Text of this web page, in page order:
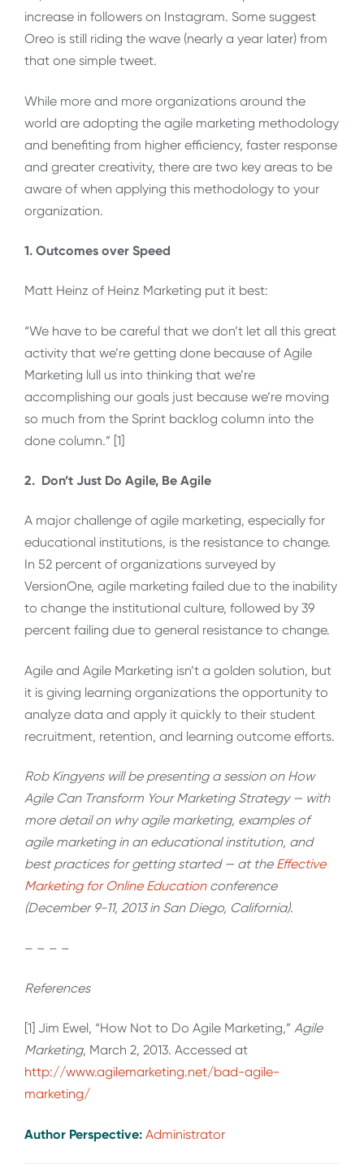
increase in followers on Instagram. Some suggest
Oreo is still riding the wave (nearly a year later) from
that one simple tweet.
While more and more organizations around the
world are adopting the agile marketing methodology
and benefiting from higher efficiency, faster response
and greater creativity, there are two key areas to be
aware of when applying this methodology to your
organization.
1. Outcomes over Speed
Matt Heinz of Heinz Marketing put it best:
“We have to be careful that we don’t let all this great
activity that we’re getting done because of Agile
Marketing lull us into thinking that we’re
accomplishing our goals just because we’re moving
so much from the Sprint backlog column into the
done column.” [1]
2. Don’t Just Do Agile, Be Agile
A major challenge of agile marketing, especially for
educational institutions, is the resistance to change.
In 52 percent of organizations surveyed by
VersionOne, agile marketing failed due to the inability
to change the institutional culture, followed by 39
percent failing due to general resistance to change.
Agile and Agile Marketing isn’t a golden solution, but
it is giving learning organizations the opportunity to
analyze data and apply it quickly to their student
recruitment, retention, and learning outcome efforts.
Rob Kingyens will be presenting a session on How
Agile Can Transform Your Marketing Strategy — with
more detail on why agile marketing, examples of
agile marketing in an educational institution, and
best practices for getting started — at the Effective
Marketing for Online Educationconference
(December 9-11, 2013 in San Diego, California).
– – – –
References
[1] Jim Ewel, “How Not to Do Agile Marketing,” Agile
Marketing, March 2, 2013. Accessed at
http://www.agilemarketing.net/bad-agile-
marketing/
Author Perspective: Administrator